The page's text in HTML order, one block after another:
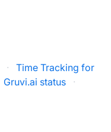
·
Time Tracking for
Gruvi.ai status ·